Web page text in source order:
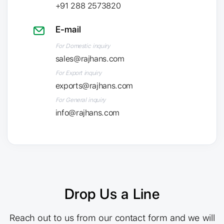
+91 288 2573820
E-mail
For Domestic inquiry
sales@rajhans.com
For Export inquiry
exports@rajhans.com
For General inquiry
info@rajhans.com
Drop Us a Line
Reach out to us from our contact form and we will